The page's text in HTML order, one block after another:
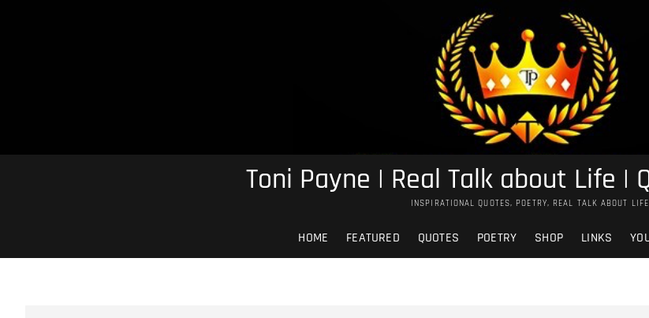
Toni Payne | Real Talk about Life |
INSPIRATIONAL QUOTES, POETRY, REAL TALK ABOUT LIFE
HOME FEATURED QUOTES POETRY SHOP LINKS